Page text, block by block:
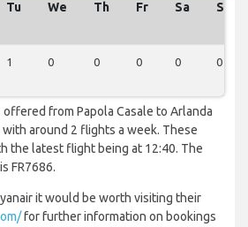
Tu We Th Fr Sa Su
1 0 0 0 0 0
from Papola Casale to Arlanda
with around 2 flights a week. These
the latest flight being at 12:40. The
FR7686.
it would be worth visiting their
for further information on bookings